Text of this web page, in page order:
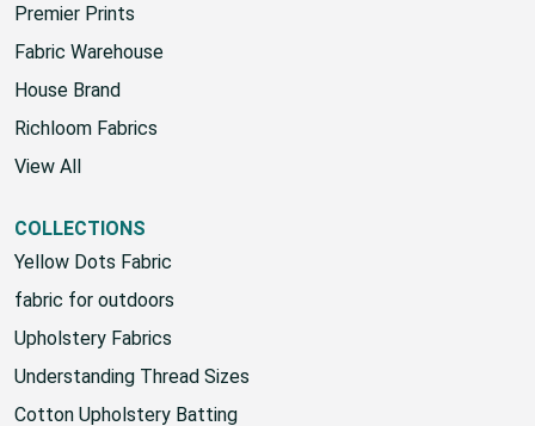
Premier Prints
Fabric Warehouse
House Brand
Richloom Fabrics
View All
COLLECTIONS
Yellow Dots Fabric
fabric for outdoors
Upholstery Fabrics
Understanding Thread Sizes
Cotton Upholstery Batting